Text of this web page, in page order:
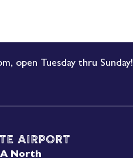
Airport
A North
open Tuesday thru Sunday!